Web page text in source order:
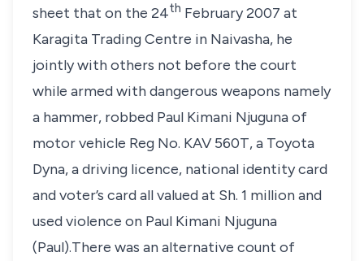
sheet that on the 24th February 2007 at
Karagita Trading Centre in Naivasha, he
jointly with others not before the court
while armed with dangerous weapons namely
a hammer, robbed Paul Kimani Njuguna of
motor vehicle Reg No. KAV 560T, a Toyota
Dyna, a driving licence, national identity card
and voter’s card all valued at Sh. 1 million and
used violence on Paul Kimani Njuguna
(Paul).There was an alternative count of